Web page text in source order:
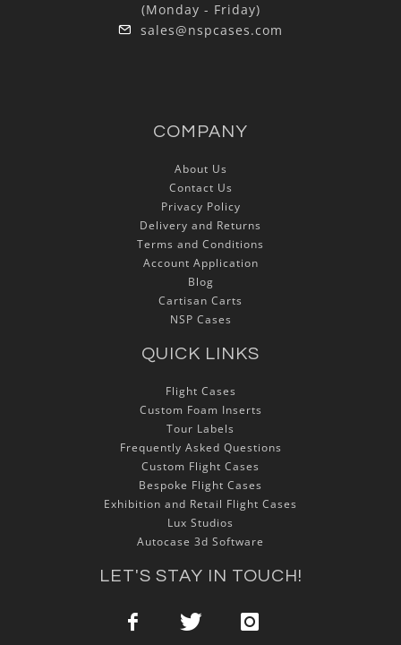
(Monday - Friday)
sales@nspcases.com
COMPANY
About Us
Contact Us
Privacy Policy
Delivery and Returns
Terms and Conditions
Account Application
Blog
Cartisan Carts
NSP Cases
QUICK LINKS
Flight Cases
Custom Foam Inserts
Tour Labels
Frequently Asked Questions
Custom Flight Cases
Bespoke Flight Cases
Exhibition and Retail Flight Cases
Lux Studios
Autocase 3d Software
LET'S STAY IN TOUCH!